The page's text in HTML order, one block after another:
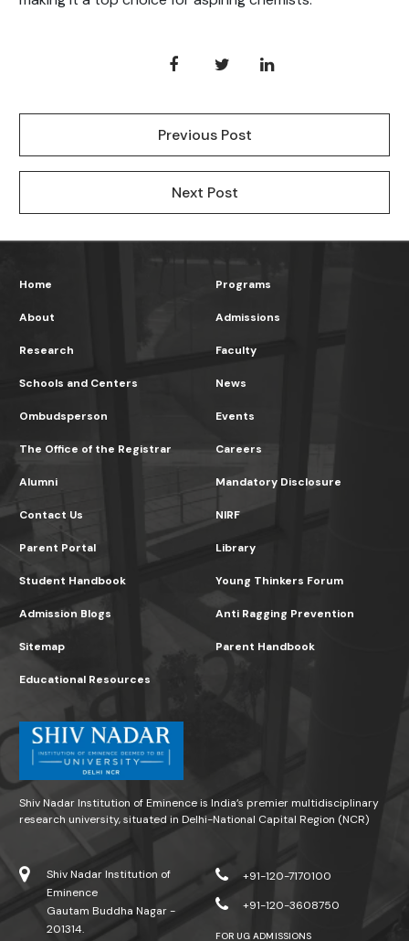
Previous Post
Next Post
Home
About
Research
Programs
Admissions
Faculty
Schools and Centers
Ombudsperson
The Office of the Registrar
News
Events
Careers
Alumni
Contact Us
Parent Portal
Mandatory Disclosure
NIRF
Library
Student Handbook
Admission Blogs
Sitemap
Young Thinkers Forum
Anti Ragging Prevention
Parent Handbook
Educational Resources
Shiv Nadar Institution of Eminence is India’s premier multidisciplinary
research university, situated in Delhi-National Capital Region (NCR)
Shiv Nadar Institution of
Eminence
Gautam Buddha Nagar -
201314.
+91-120-7170100
+91-120-3608750
FOR UG ADMISSIONS